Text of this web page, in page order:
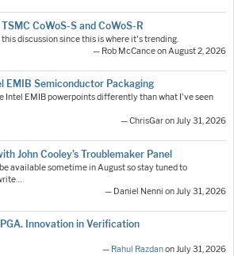
CoWoS-S and CoWoS-R
discussion since this is where it's trending.
— Rob McCance on August 2, 2026
EMIB Semiconductor Packaging
Intel EMIB powerpoints differently than what I've seen
— ChrisGar on July 31, 2026
John Cooley’s Troublemaker Panel
available sometime in August so stay tuned to
— Daniel Nenni on July 31, 2026
Innovation in Verification
— Rahul Razdanon July 31, 2026